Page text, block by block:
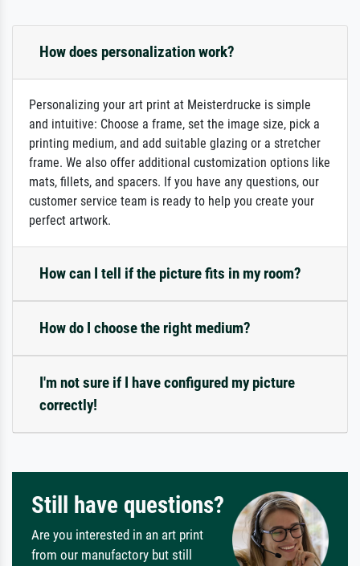
How does personalization work?
Personalizing your art print at Meisterdrucke is simple
and intuitive: Choose a frame, set the image size, pick a
printing medium, and add suitable glazing or a stretcher
frame. We also offer additional customization options like
mats, fillets, and spacers. If you have any questions, our
customer service team is ready to help you create your
perfect artwork.
How can I tell if the picture fits in my room?
How do I choose the right medium?
I'm not sure if I have configured my picture
correctly!
Still have questions?
Are you interested in an art print
from our manufactory but still